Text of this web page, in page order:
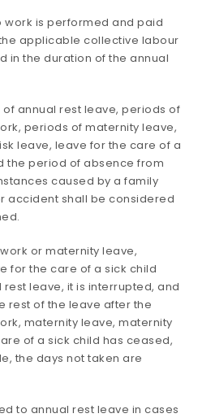
work is performed and paid
applicable collective labour
in the duration of the annual
annual rest leave, periods of
periods of maternity leave,
leave, leave for the care of a
the period of absence from
caused by a family
accident shall be considered
or maternity leave,
for the care of a sick child
leave, it is interrupted, and
rest of the leave after the
maternity leave, maternity
of a sick child has ceased,
the days not taken are
to annual rest leave in cases